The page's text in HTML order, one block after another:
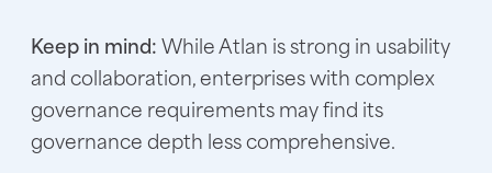
Keep in mind:While Atlan is strong in usability
and collaboration, enterprises with complex
governance requirements may find its
governance depth less comprehensive.